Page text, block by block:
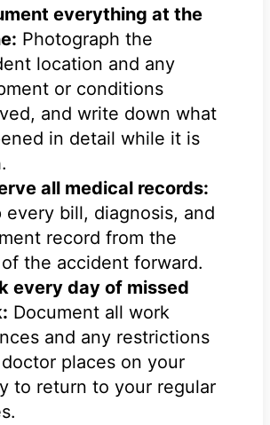
everything at the
Photograph the
location and any
or conditions
and write down what
in detail while it is
all medical records:
every bill, diagnosis, and
record from the
the accident forward.
every day of missed
Document all work
and any restrictions
places on your
to return to your regular